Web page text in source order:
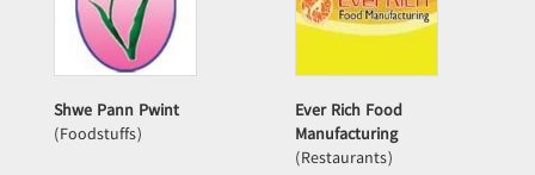
Shwe Pann Pwint
(Foodstuffs)
Ever Rich Food
Manufacturing
(Restaurants)